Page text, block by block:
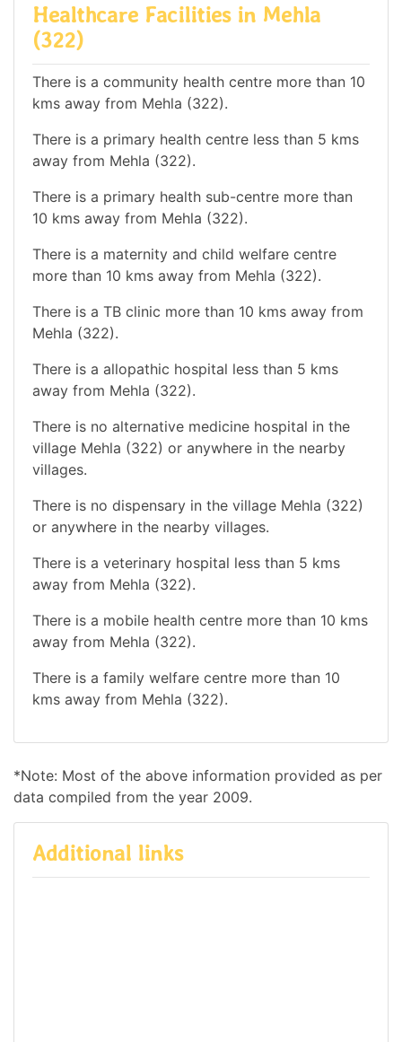
Healthcare Facilities in Mehla
(322)
There is a community health centre more than 10
kms away from Mehla (322).
There is a primary health centre less than 5 kms
away from Mehla (322).
There is a primary health sub-centre more than
10 kms away from Mehla (322).
There is a maternity and child welfare centre
more than 10 kms away from Mehla (322).
There is a TB clinic more than 10 kms away from
Mehla (322).
There is a allopathic hospital less than 5 kms
away from Mehla (322).
There is no alternative medicine hospital in the
village Mehla (322) or anywhere in the nearby
villages.
There is no dispensary in the village Mehla (322)
or anywhere in the nearby villages.
There is a veterinary hospital less than 5 kms
away from Mehla (322).
There is a mobile health centre more than 10 kms
away from Mehla (322).
There is a family welfare centre more than 10
kms away from Mehla (322).
*Note: Most of the above information provided as per
data compiled from the year 2009.
Additional links